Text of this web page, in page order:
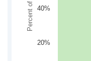
20%
40%